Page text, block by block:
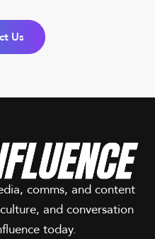
Us
comms, and content
and conversation
today.